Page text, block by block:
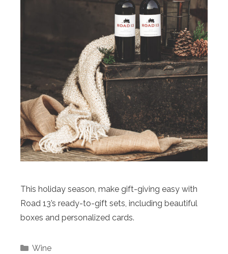
This holiday season, make gift-giving easy with
Road 13’s ready-to-gift sets, including beautiful
boxes and personalized cards.
Categories
Wine